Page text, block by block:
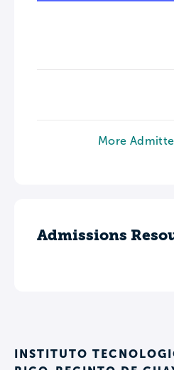
More
Admissions
INSTITUTO